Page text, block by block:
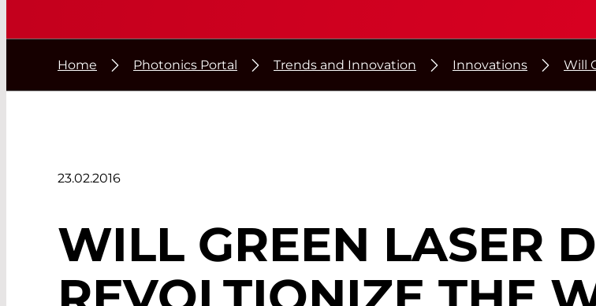
Home Photonics Portal Trends and Innovation Innovations Will
23.02.2016
WILL GREEN LASER